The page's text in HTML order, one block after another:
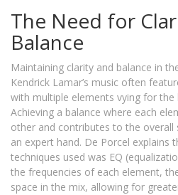
The Need for
Balance
Maintaining clarity and balance in
Kendrick Lamar’s music often
with multiple elements vying for
Achieving a balance where each
other and contributes to the overall
an expert hand. De Porcel explains
techniques used was EQ
the frequencies of each element,
space in the mix, allowing for